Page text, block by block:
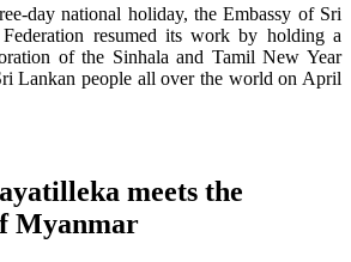
day national holiday, the Embassy of Sri
resumed its work by holding a
of the Sinhala and Tamil New Year
Lankan people all over the world on April
meets the
Myanmar